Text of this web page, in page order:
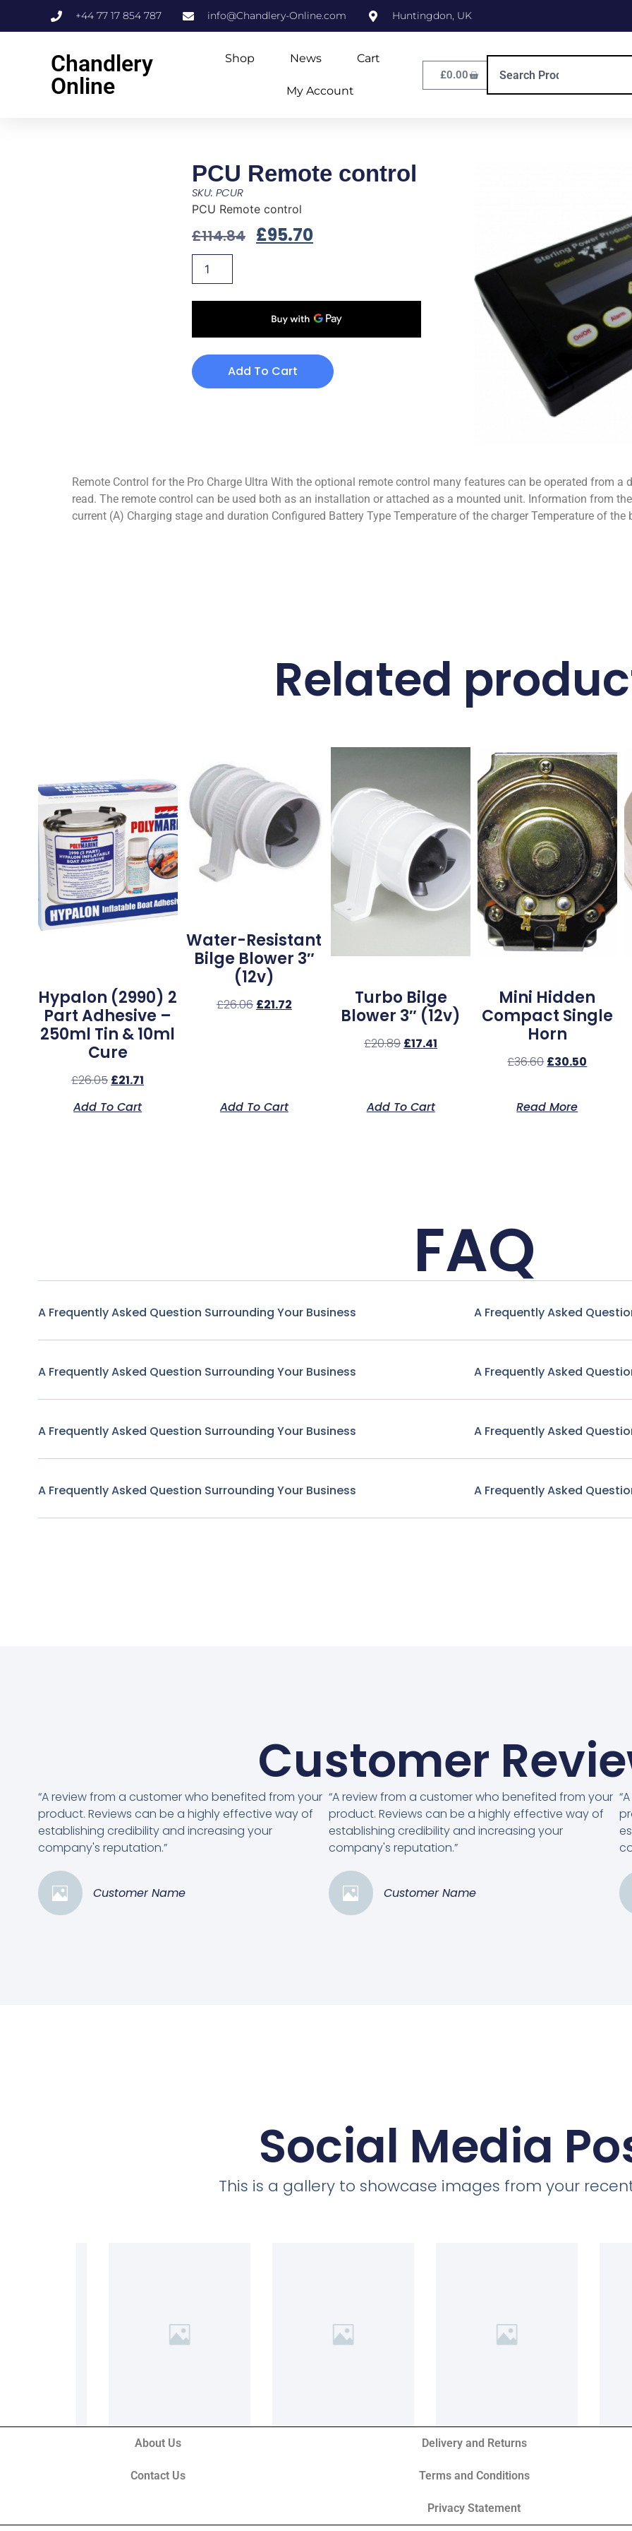
+44 77 17 854 787 info@Chandlery-Online.com Huntingdon, UK
Chandlery
Online
Shop News Cart
My Account
£0.00
PCU Remote control
SKU: PCUR
PCU Remote control
£114.84 £95.70
Add To Cart
Remote Control for the Pro Charge Ultra With the optional remote control many features can be operated from
read. The remote control can be used both as an installation or attached as a mounted unit. Information from
current (A) Charging stage and duration Configured Battery Type Temperature of the charger Temperature of the
Related
Hypalon (2990) 2
Part Adhesive –
250ml Tin & 10ml
Cure
£26.05 £21.71
Add To Cart
Water-Resistant
Bilge Blower 3″
(12v)
£26.06 £21.72
Add To Cart
Turbo Bilge
Blower 3″ (12v)
£20.89 £17.41
Add To Cart
Mini Hidden
Compact Single
Horn
£36.60 £30.50
Read More
FAQ
A Frequently Asked Question Surrounding Your Business
A Frequently Asked Question Surrounding Your Business
A Frequently Asked Question Surrounding Your Business
A Frequently Asked Question Surrounding Your Business
A Frequently Asked
A Frequently Asked
A Frequently Asked
A Frequently Asked
Customer
“A review from a customer who benefited from your
product. Reviews can be a highly effective way of
establishing credibility and increasing your
company's reputation.”
Customer Name
“A review from a customer who benefited from your
product. Reviews can be a highly effective way of
establishing credibility and increasing your
company's reputation.”
Customer Name
Social Media
This is a gallery to showcase images from your
About Us
Contact Us
Delivery and Returns
Terms and Conditions
Privacy Statement